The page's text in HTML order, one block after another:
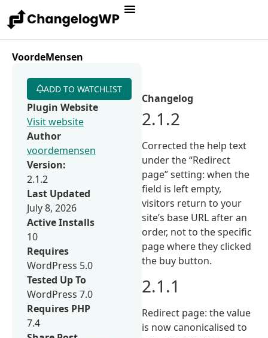
VoordeMensen
Changelog
2.1.2
Corrected the help text
under the “Redirect
page” setting: when the
field is left empty,
visitors return to your
site’s base URL after an
order, not to the specific
page where they clicked
the buy button.
2.1.1
Redirect page: the value
is now canonicalised to
ADD TO WATCHLIST
Plugin Website
Visit website
Author
voordemensen
Version:
2.1.2
Last Updated
July 8, 2026
Active Installs
10
Requires
WordPress 5.0
Tested Up To
WordPress 7.0
Requires PHP
7.4